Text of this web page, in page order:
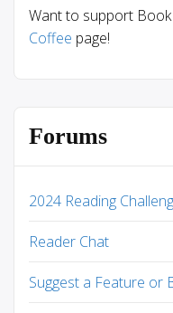
Want to support Book
Coffee page!
Forums
2024 Reading
Reader Chat
Suggest a Feature or